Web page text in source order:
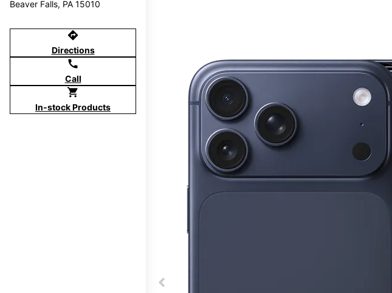
Beaver Falls, PA 15010
directions
Directions
call
Call
shopping_cart
In-stock Products